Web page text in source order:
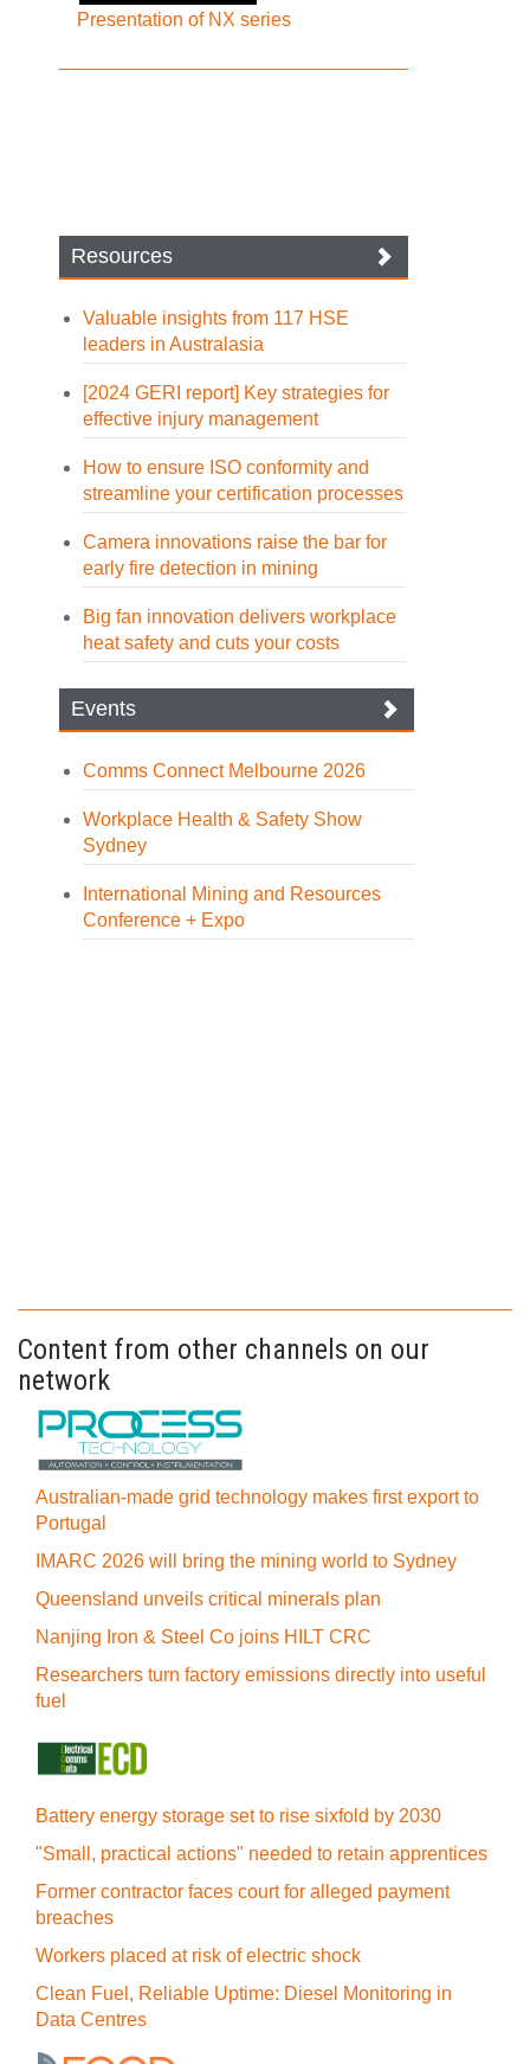
Presentation of NX series
Resources
Valuable insights from 117 HSE
leaders in Australasia
[2024 GERI report] Key strategies for
effective injury management
How to ensure ISO conformity and
streamline your certification processes
Camera innovations raise the bar for
early fire detection in mining
Big fan innovation delivers workplace
heat safety and cuts your costs
Events
Comms Connect Melbourne 2026
Workplace Health & Safety Show
Sydney
International Mining and Resources
Conference + Expo
Content from other channels on our
network
Australian-made grid technology makes first export to
Portugal
IMARC 2026 will bring the mining world to Sydney
Queensland unveils critical minerals plan
Nanjing Iron & Steel Co joins HILT CRC
Researchers turn factory emissions directly into useful
fuel
Battery energy storage set to rise sixfold by 2030
"Small, practical actions" needed to retain apprentices
Former contractor faces court for alleged payment
breaches
Workers placed at risk of electric shock
Clean Fuel, Reliable Uptime: Diesel Monitoring in
Data Centres